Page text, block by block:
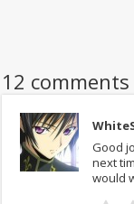
12 comments
Good
next
would